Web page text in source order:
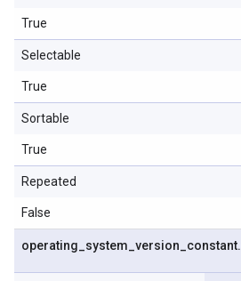
True
Selectable
True
Sortable
True
Repeated
False
operating system version constant.